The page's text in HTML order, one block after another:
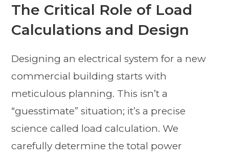
The Critical Role of Load
Calculations and Design
Designing an electrical system for a new
commercial building starts with
meticulous planning. This isn’t a
“guesstimate” situation; it’s a precise
science called load calculation. We
carefully determine the total power